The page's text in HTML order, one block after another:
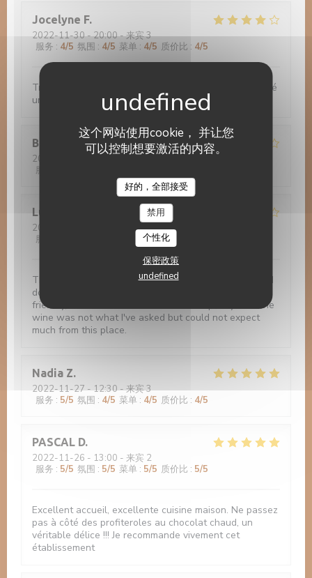
这个网站使用cookie， 并让您
可以控制想要激活的内容。
好的，全部接受
禁用
个性化
保密政策
undefined
Jocelyne F
2022-11-30- 20:00 - 来宾 3
服务 : 4/5 氛围 : 4/5 菜单 : 4/5 质价比 : 4/5
Très bon accueil. Bonnes nourriture. Nous avons passé
un bon moment
Bruno
2022-11-29
- 20:00 - 来宾 3
服务
Luis
2022-11-28
- 21:45 - 来宾 1
服务
1/5 质价比
The photos are misleading. The food is very basic and
does not worth the visit. Although the staff is very
friendly, I've asked half a bottle and I'm pretty sure the
wine was not what I've asked but could not expect
much from this place.
Nadia Z
2022-11-27- 12:30 - 来宾 3
服务 : 5/5 氛围 : 4/5 菜单 : 4/5 质价比 : 4/5
PASCAL D
2022-11-26 - 13:00 - 来宾 2
服务 : 5/5 氛围 : 5/5 菜单 : 5/5 质价比 : 5/5
Excellent accueil, excellente cuisine maison. Ne passez
pas à côté des profiteroles au chocolat chaud, un
véritable délice !!! Je recommande vivement cet
établissement
Le 14 Juillet